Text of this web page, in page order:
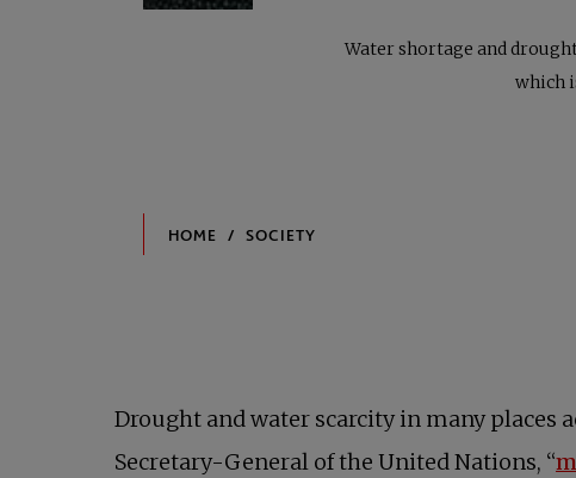
Water shortage and
which
Drought and water scarcity in many places
Secretary-General of the United Nations, “